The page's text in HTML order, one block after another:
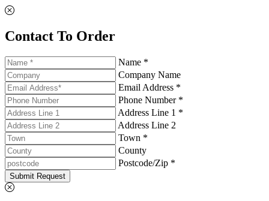
Contact To Order
Name *
Company Name
Email Address *
Phone Number *
Address Line 1 *
Address Line 2
Town *
County
Postcode/Zip *
Submit Request